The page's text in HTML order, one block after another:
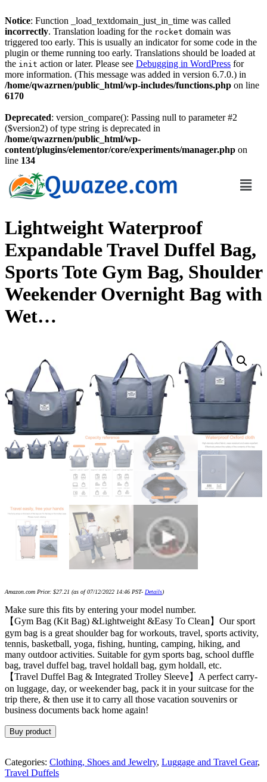
Notice: Function _load_textdomain_just_in_time was called
incorrectly. Translation loading for the rocket domain was
triggered too early. This is usually an indicator for some code in the
plugin or theme running too early. Translations should be loaded at
the init action or later. Please see Debugging in WordPress for
more information. (This message was added in version 6.7.0.) in
/home/qwazrnen/public_html/wp-includes/functions.php on line
6170
Deprecated: version_compare(): Passing null to parameter #2
($version2) of type string is deprecated in
/home/qwazrnen/public_html/wp-
content/plugins/elementor/core/experiments/manager.php on
line 134
Lightweight Waterproof
Expandable Travel Duffel Bag,
Sports Tote Gym Bag, Shoulder
Weekender Overnight Bag with
Wet…
Amazon.com Price: $27.21 (as of 07/12/2022 14:46 PST- Details)
Make sure this fits by entering your model number.
【Gym Bag (Kit Bag) &Lightweight &Easy To Clean】Our sport
gym bag is a great shoulder bag for workouts, travel, sports activity,
tennis, basketball, yoga, fishing, hunting, camping, hiking, and
many outdoor activities. Suitable for gym sports bag, school duffle
bag, travel duffel bag, travel holdall bag, gym holdall, etc.
【Travel Duffel Bag & Integrated Trolley Sleeve】A perfect carry-
on luggage, day, or weekender bag, pack it in your suitcase for the
trip there, & then use it to carry all those vacation souvenirs or
business documents back home again!
Buy product
Categories: Clothing, Shoes and Jewelry, Luggage and Travel Gear,
Travel Duffels